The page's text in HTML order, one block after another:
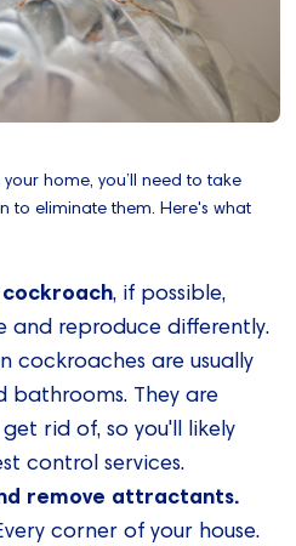
home, you’ll need to take
to eliminate them. Here's what
, if possible,
and reproduce differently.
cockroaches are usually
bathrooms. They are
rid of, so you'll likely
control services.
remove attractants.
corner of your house.